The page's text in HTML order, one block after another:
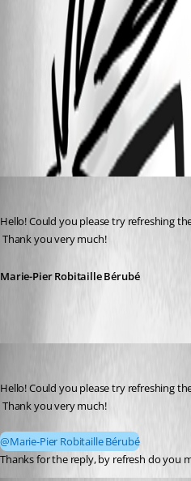
dbebc682-dbd4-42c4-b5e6-
98b6b85a-26de-46f9-a38f-
All Comments (3)
Hello! Could you please try refreshing
Thank you very much!
Marie-Pier Robitaille Bérubé
Hello! Could you please try refreshing
Thank you very much!
@Marie-Pier Robitaille Bérubé
Thanks for the reply, by refresh do you